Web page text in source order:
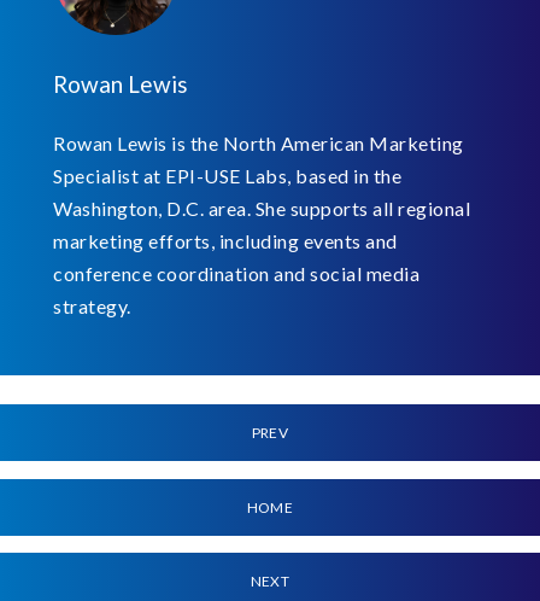
Rowan Lewis
Rowan Lewis is the North American Marketing
Specialist at EPI-USE Labs, based in the
Washington, D.C. area. She supports all regional
marketing efforts, including events and
conference coordination and social media
strategy.
PREV
HOME
NEXT